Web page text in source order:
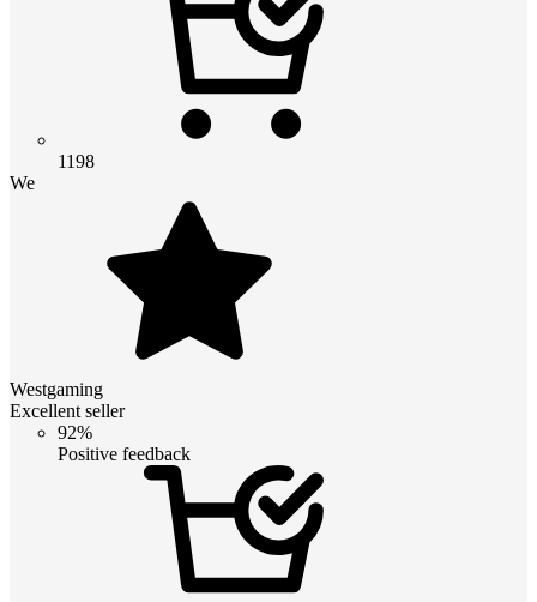
1198
We
Westgaming
Excellent seller
92%
Positive feedback